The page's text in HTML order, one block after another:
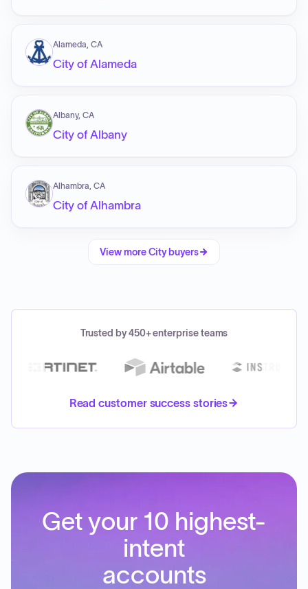
Alameda, CA
City of Alameda
Albany, CA
City of Albany
Alhambra, CA
City of Alhambra
View moreCity buyers
Trusted by 450+ enterprise teams
Read customer success stories
Get your 10 highest-
intent
accounts